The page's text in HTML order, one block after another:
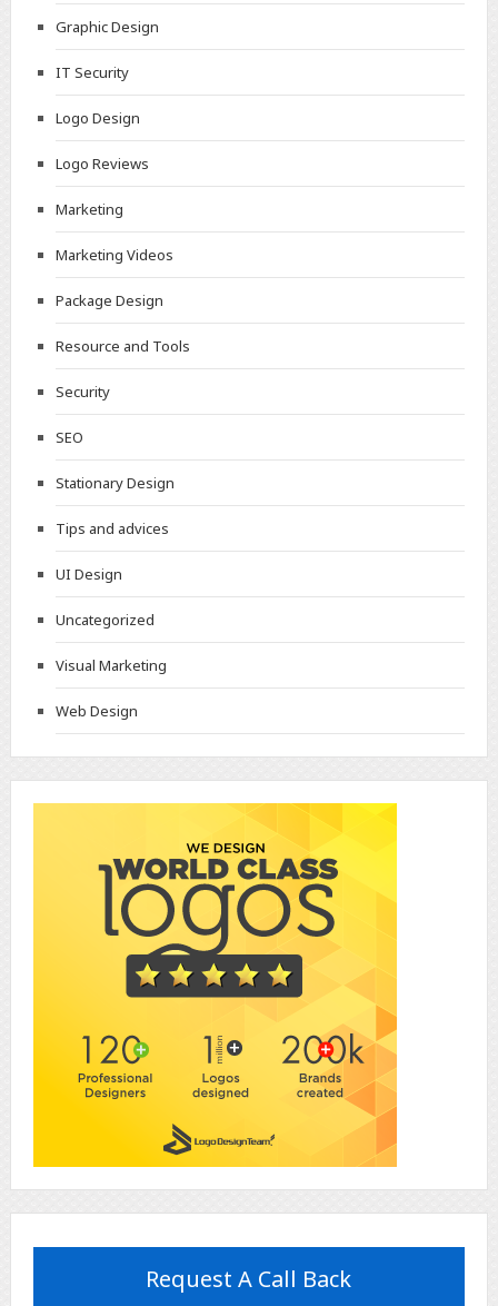
Graphic Design
IT Security
Logo Design
Logo Reviews
Marketing
Marketing Videos
Package Design
Resource and Tools
Security
SEO
Stationary Design
Tips and advices
UI Design
Uncategorized
Visual Marketing
Web Design
Request A Call Back